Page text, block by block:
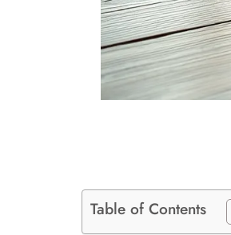
Table of Contents